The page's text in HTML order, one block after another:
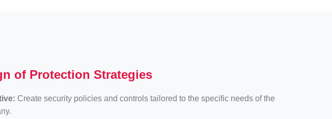
of Protection Strategies
Create security policies and controls tailored to the specific needs of the